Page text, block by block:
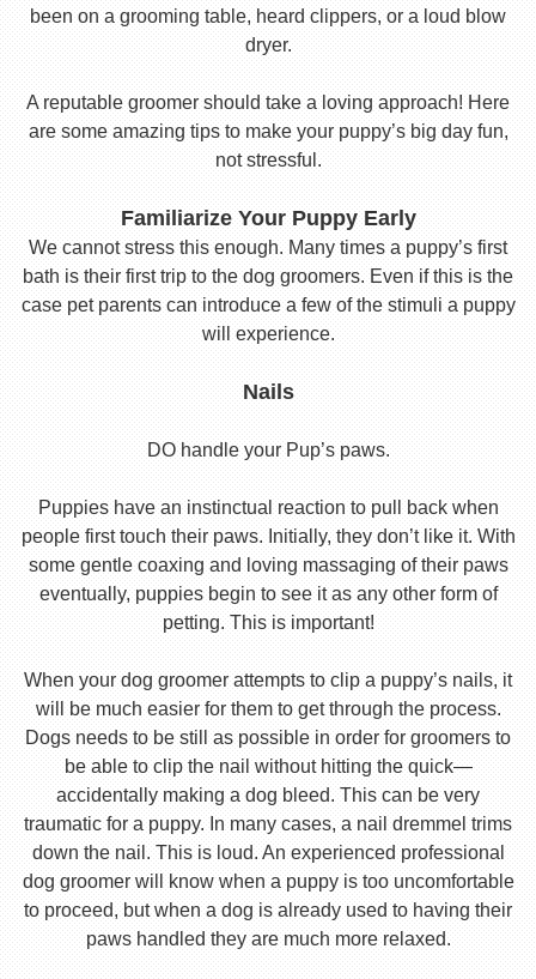
been on a grooming table, heard clippers, or a loud blow
dryer.
A reputable groomer should take a loving approach! Here
are some amazing tips to make your puppy’s big day fun,
not stressful.
Familiarize Your Puppy Early
We cannot stress this enough. Many times a puppy’s first
bath is their first trip to the dog groomers. Even if this is the
case pet parents can introduce a few of the stimuli a puppy
will experience.
Nails
DO handle your Pup’s paws.
Puppies have an instinctual reaction to pull back when
people first touch their paws. Initially, they don’t like it. With
some gentle coaxing and loving massaging of their paws
eventually, puppies begin to see it as any other form of
petting. This is important!
When your dog groomer attempts to clip a puppy’s nails, it
will be much easier for them to get through the process.
Dogs needs to be still as possible in order for groomers to
be able to clip the nail without hitting the quick—
accidentally making a dog bleed. This can be very
traumatic for a puppy. In many cases, a nail dremmel trims
down the nail. This is loud. An experienced professional
dog groomer will know when a puppy is too uncomfortable
to proceed, but when a dog is already used to having their
paws handled they are much more relaxed.